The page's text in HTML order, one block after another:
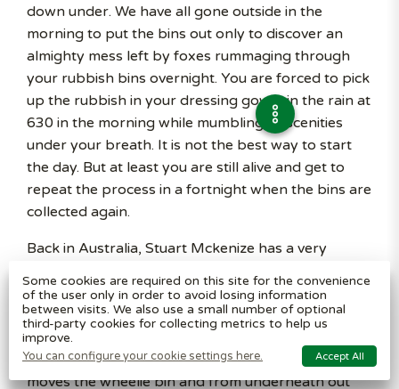
down under. We have all gone outside in the
morning to put the bins out only to discover an
almighty mess left by foxes rummaging through
your rubbish bins overnight. You are forced to pick
up the rubbish in your dressing gown, in the rain at
630 in the morning while mumbling obscenities
under your breath. It is not the best way to start
the day. But at least you are still alive and get to
repeat the process in a fortnight when the bins are
collected again.
Back in Australia, Stuart Mckenize has a very
when a customer phoned him to remove a 1 metre
rattle snake hiding under their wheelie bin. Arriving
at the scene, he gets his camera out and casually
strolls over to the bin. Filming as he goes along, he
moves the wheelie bin and from underneath out
Some cookies are required on this site for the convenience
of the user only in order to avoid losing information
between visits. We also use a small number of optional
third-party cookies for collecting metrics to help us
improve.
You can configure your cookie settings here. Accept All